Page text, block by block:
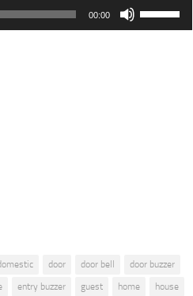
00:00
Use
Up/Down
door door bell
door buzzer
entry buzzer guest home
house